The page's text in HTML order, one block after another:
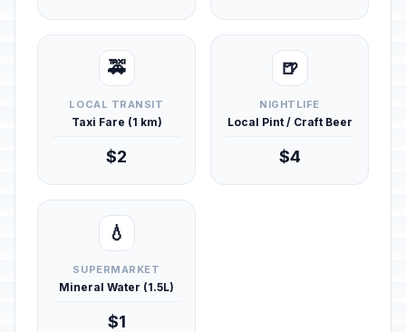
🚕
LOCAL TRANSIT
Taxi Fare (1 km)
$2
🍺
NIGHTLIFE
Local Pint / Craft Beer
$4
💧
SUPERMARKET
Mineral Water (1.5L)
$1